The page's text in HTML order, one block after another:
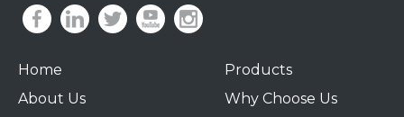
Home
Products
About Us
Why Choose Us